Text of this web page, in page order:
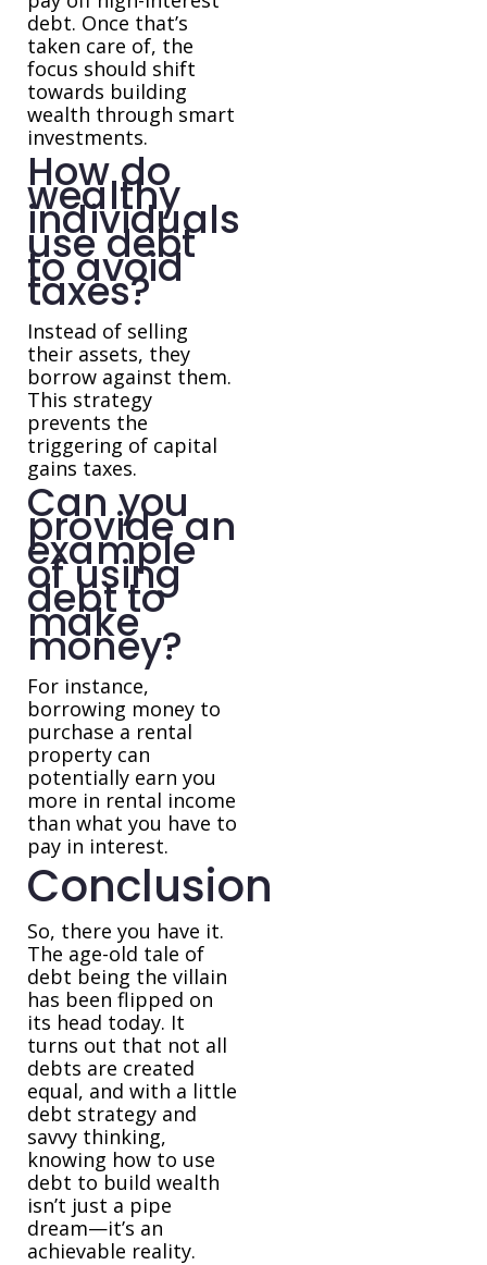
debt. Once that’s
taken care of, the
focus should shift
towards building
wealth through smart
investments.
How do
wealthy
individuals
use debt
to avoid
taxes?
Instead of selling
their assets, they
borrow against them.
This strategy
prevents the
triggering of capital
gains taxes.
Can you
provide an
example
of using
debt to
make
money?
For instance,
borrowing money to
purchase a rental
property can
potentially earn you
more in rental income
than what you have to
pay in interest.
Conclusion
So, there you have it.
The age-old tale of
debt being the villain
has been flipped on
its head today. It
turns out that not all
debts are created
equal, and with a little
debt strategy and
savvy thinking,
knowing how to use
debt to build wealth
isn’t just a pipe
dream—it’s an
achievable reality.